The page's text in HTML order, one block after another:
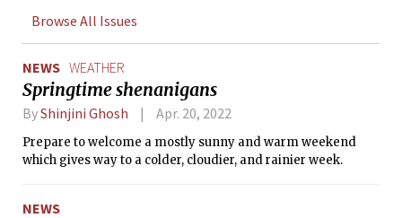
Browse All Issues
NEWS WEATHER
Springtime shenanigans
ByShinjini Ghosh Apr. 20, 2022
Prepare to welcome a mostly sunny and warm weekend
which gives way to a colder, cloudier, and rainier week.
NEWS